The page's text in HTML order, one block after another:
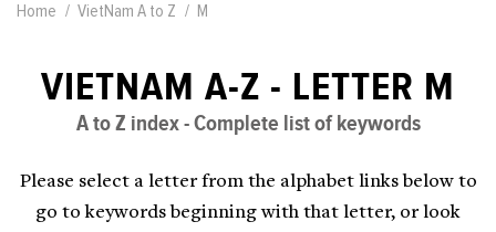
Home VietNam A to Z M
VIETNAM A-Z - LETTER M
A to Z index - Complete list of keywords
Please select a letter from the alphabet links below to
go to keywords beginning with that letter, or look